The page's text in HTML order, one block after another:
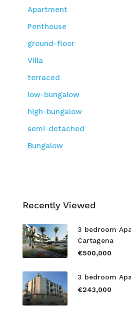
Apartment
Penthouse
ground-floor
Villa
terraced
low-bungalow
high-bungalow
semi-detached
Bungalow
Recently Viewed
3 bedroom
Cartagena
€500,000
3 bedroom
€243,000